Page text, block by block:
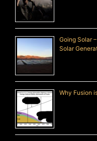
Going Solar
Solar
Why Fusion